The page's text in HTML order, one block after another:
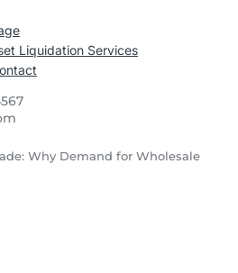
Liquidation Services
Why Demand for Wholesale